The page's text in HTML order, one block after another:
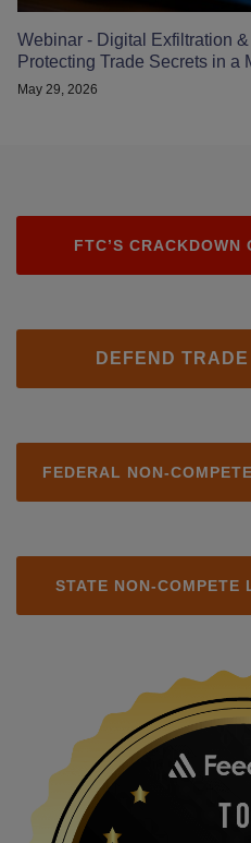
Webinar - Digital Exfiltration
Protecting Trade Secrets in a
May 29, 2026
FTC’S CRACKDOWN
DEFEND
FEDERAL NON-
STATE NON-COMPETE